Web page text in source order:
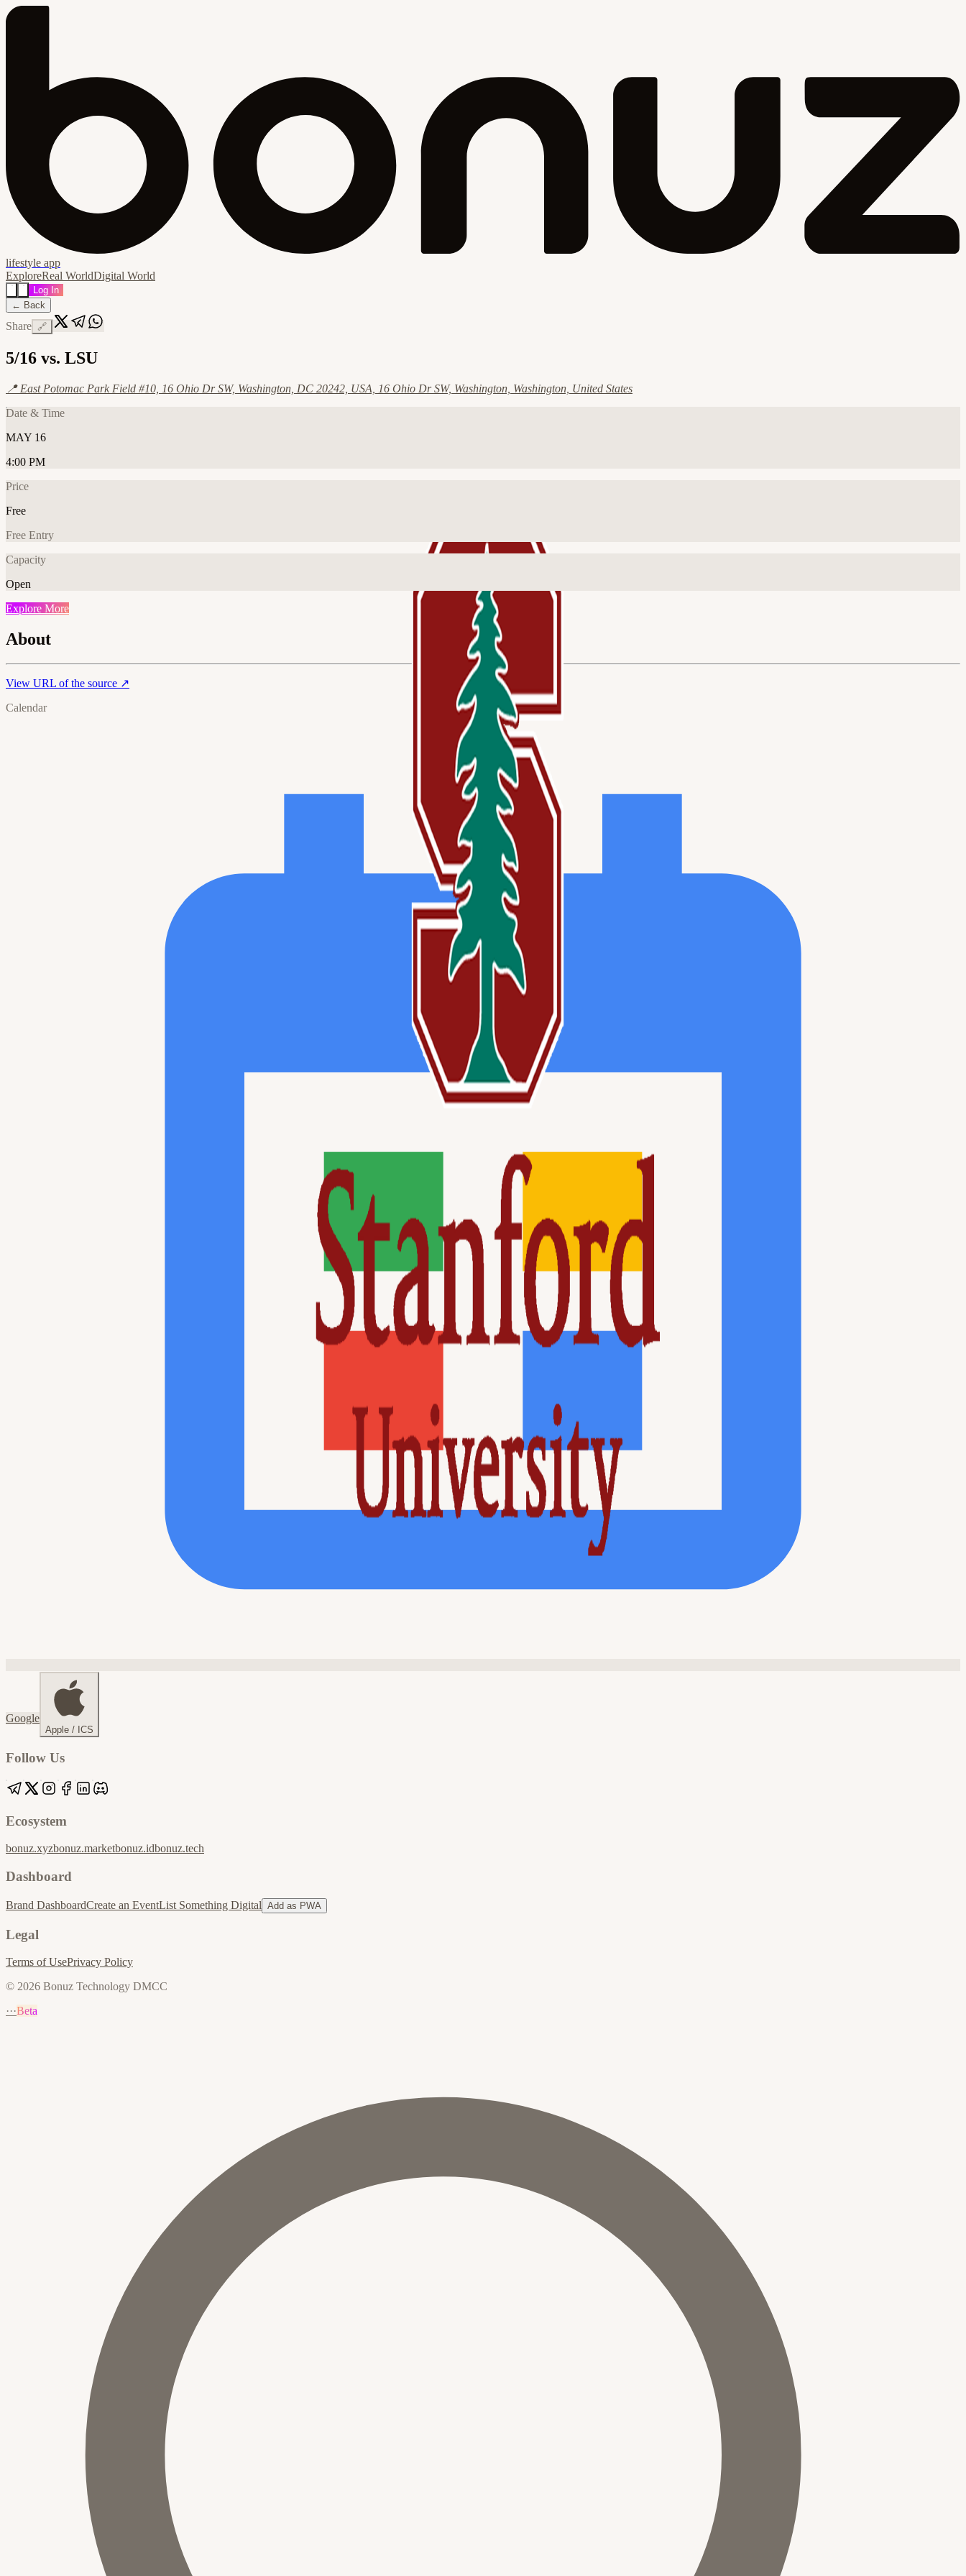
lifestyle app
ExploreReal WorldDigital World
Log In
← Back
Share 🔗
5/16 vs. LSU
📍 East Potomac Park Field #10, 16 Ohio Dr SW, Washington, DC 20242, USA, 16 Ohio Dr SW, Washington, Washington, United States
Date & Time
MAY 16
4:00 PM
Price
Free
Free Entry
Capacity
Open
Explore More
About
View URL of the source ↗
Calendar
Google
Apple / ICS
Follow Us
Ecosystem
bonuz.xyzbonuz.marketbonuz.idbonuz.tech
Dashboard
Brand DashboardCreate an EventList Something Digital Add as PWA
Legal
Terms of UsePrivacy Policy
© 2026 Bonuz Technology DMCC
···Beta